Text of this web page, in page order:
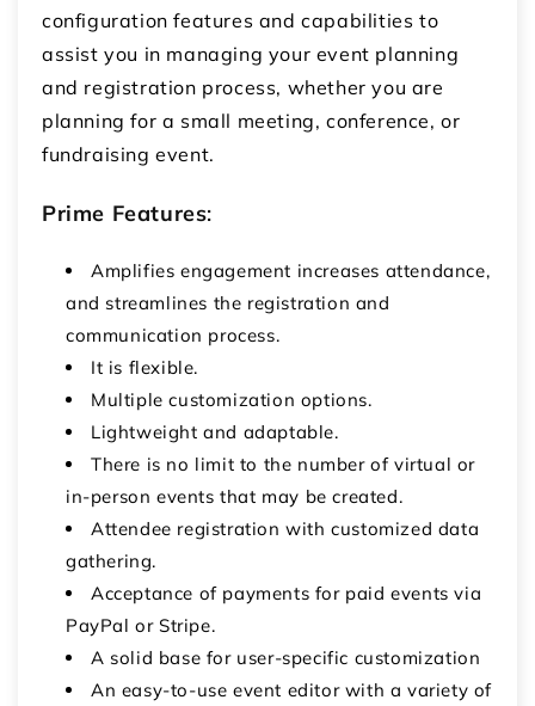
configuration features and capabilities to
assist you in managing your event planning
and registration process, whether you are
planning for a small meeting, conference, or
fundraising event.
Prime Features:
Amplifies engagement increases attendance,
and streamlines the registration and
communication process.
It is flexible.
Multiple customization options.
Lightweight and adaptable.
There is no limit to the number of virtual or
in-person events that may be created.
Attendee registration with customized data
gathering.
Acceptance of payments for paid events via
PayPal or Stripe.
A solid base for user-specific customization
An easy-to-use event editor with a variety of